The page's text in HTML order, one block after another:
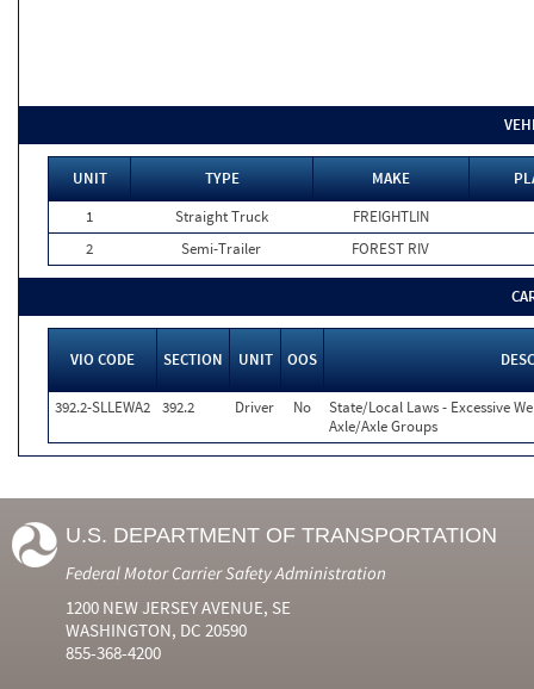
UNIT TYPE MAKE
1
Straight Truck
FREIGHTLIN
2
Semi-Trailer FOREST RIV
VIO CODE SECTION UNIT OOS
392.2-SLLEWA2 392.2 Driver No
State/Local Laws - Excessive
Axle/Axle Groups
U.S. DEPARTMENT OF TRANSPORTATION
Federal Motor Carrier Safety Administration
1200 NEW JERSEY AVENUE, SE
WASHINGTON, DC 20590
855-368-4200